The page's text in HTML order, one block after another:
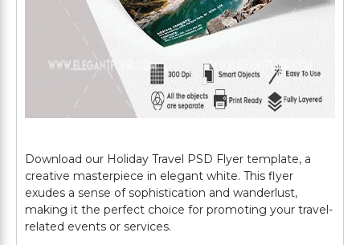
Download our Holiday Travel PSD Flyer template, a
creative masterpiece in elegant white. This flyer
exudes a sense of sophistication and wanderlust,
making it the perfect choice for promoting your travel-
related events or services.